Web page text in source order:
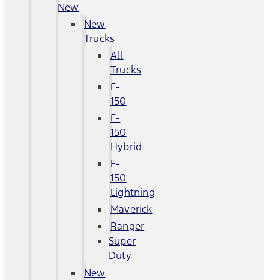
New
New
Trucks
All
Trucks
F-
150
F-
150
Hybrid
F-
150
Lightning
Maverick
Ranger
Super
Duty
New